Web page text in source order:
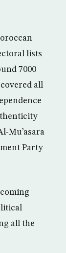
lists
7000
all
Mu’asara
Party
all the